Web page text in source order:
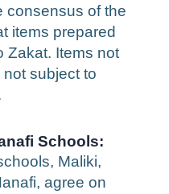
consensus of the
items prepared
Zakat. Items not
subject to
Schools:
Maliki,
agree on